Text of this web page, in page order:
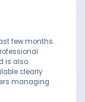
few months.
is also
clearly
managing